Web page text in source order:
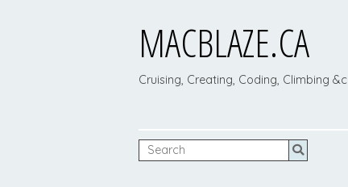
MACBLAZE.CA
Cruising, Creating, Coding, Climbing &c